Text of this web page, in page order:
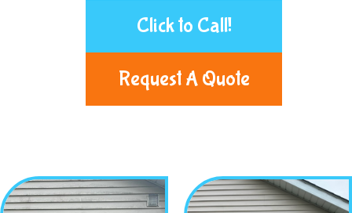
Click to Call!
Request A Quote